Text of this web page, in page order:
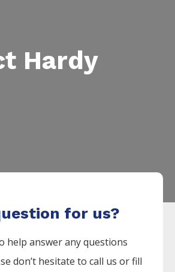
Hardy
for us?
help answer any questions
don’t hesitate to call us or fill